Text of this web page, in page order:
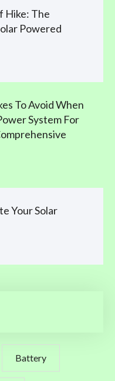
Hike: The
Powered
To Avoid When
System For
Your Solar
Battery